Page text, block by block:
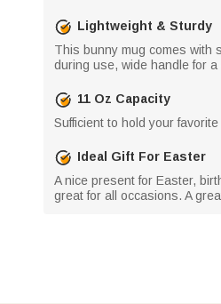
Lightweight & Sturdy
This bunny mug comes with
during use, wide handle for a
11 Oz Capacity
Sufficient to hold your
Ideal Gift For Easter
A nice present for Easter,
great for all occasions. A